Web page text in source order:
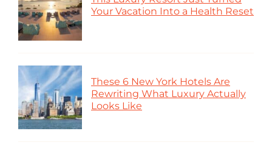
Your Vacation Into a Health Reset
These 6 New York Hotels Are
Rewriting What Luxury Actually
Looks Like